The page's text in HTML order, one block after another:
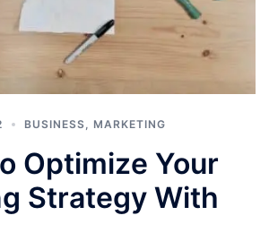
BUSINESS MARKETING
Optimize Your
Strategy With